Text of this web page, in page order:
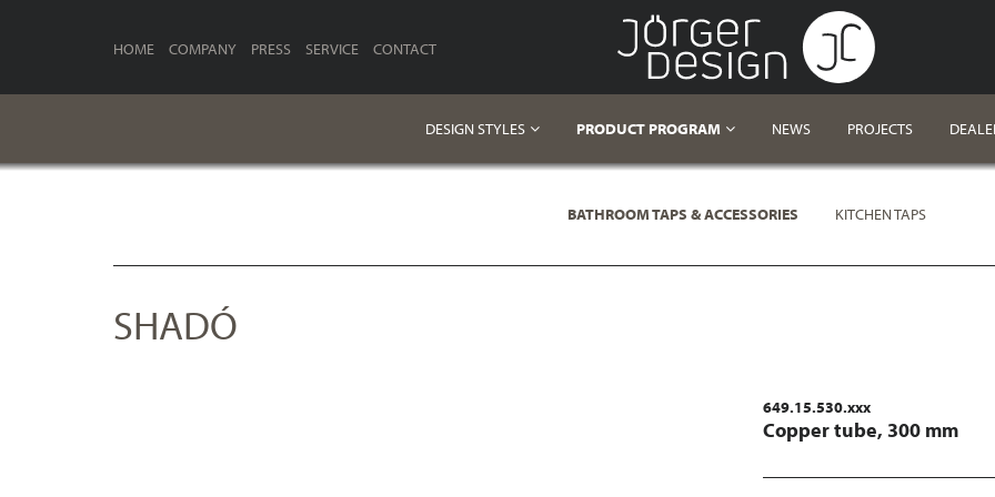
HOME COMPANY PRESS SERVICE CONTACT
DESIGN STYLES PRODUCT PROGRAM NEWS PROJECTS
BATHROOM TAPS & ACCESSORIES KITCHEN TAPS
SHADÓ
649.15.530.xxx
Copper tube, 300 mm